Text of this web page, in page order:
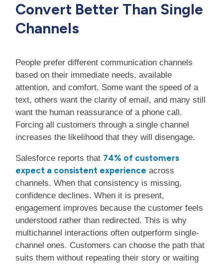
Convert Better Than Single
Channels
People prefer different communication channels
based on their immediate needs, available
attention, and comfort. Some want the speed of a
text, others want the clarity of email, and many still
want the human reassurance of a phone call.
Forcing all customers through a single channel
increases the likelihood that they will disengage.
Salesforce reports that 74% of customers
expect a consistent experience across
channels. When that consistency is missing,
confidence declines. When it is present,
engagement improves because the customer feels
understood rather than redirected. This is why
multichannel interactions often outperform single-
channel ones. Customers can choose the path that
suits them without repeating their story or waiting